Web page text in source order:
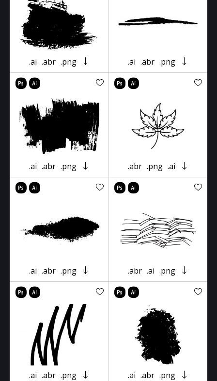
.ai .abr .png .ai .abr .png
.ai .abr .png .abr .png .ai
.ai .abr .png .abr .ai .png
.ai .abr .png .ai .abr .png